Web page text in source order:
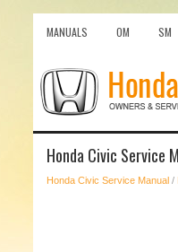
MANUALS OM SM
Honda Civic Service
Honda Civic Service Manual /